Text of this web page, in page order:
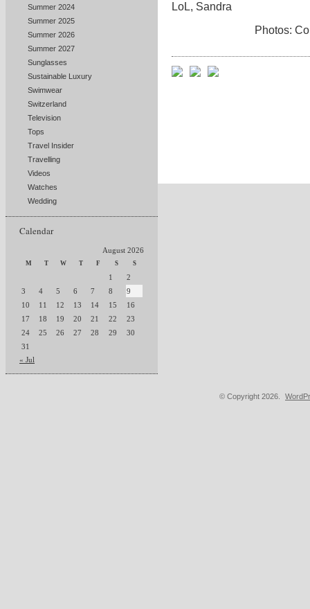
Summer 2024
Summer 2025
Summer 2026
Summer 2027
Sunglasses
Sustainable Luxury
Swimwear
Switzerland
Television
Tops
Travel Insider
Travelling
Videos
Watches
Wedding
Calendar
August 2026
M T W T F S S
1
2
3
4 5 6 7 8
9
10
11 12 13 14 15
16
17
18 19 20 21 22
23
24
25 26 27 28 29
30
31
« Jul
LoL, Sandra
Photos:
© Copyright 2026.